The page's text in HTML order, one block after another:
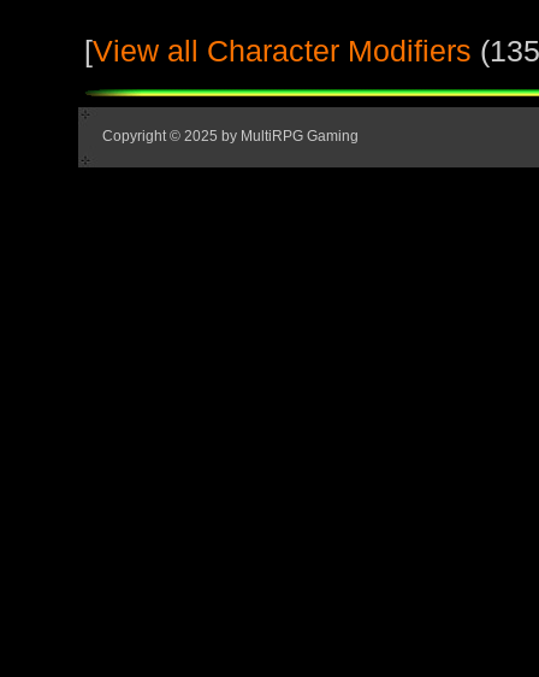
[View all Character Modifiers
Copyright © 2025 by MultiRPG Gaming